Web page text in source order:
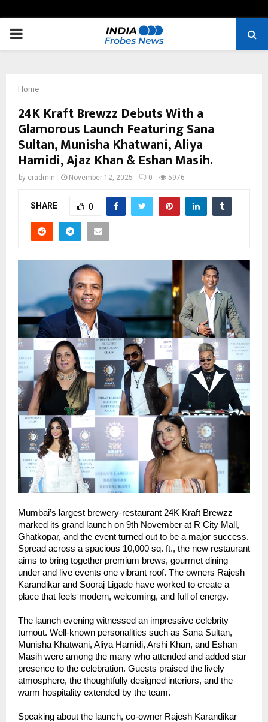
PRIMARY
Home
24K Kraft Brewzz Debuts With a
Glamorous Launch Featuring Sana
Sultan, Munisha Khatwani, Aliya
Hamidi, Ajaz Khan & Eshan Masih.
by cradmin November 12, 2025 0 5976
SHARE 0
Mumbai’s largest brewery-restaurant 24K Kraft Brewzz
marked its grand launch on 9th November at R City Mall,
Ghatkopar, and the event turned out to be a major success.
Spread across a spacious 10,000 sq. ft., the new restaurant
aims to bring together premium brews, gourmet dining
under and live events one vibrant roof. The owners Rajesh
Karandikar and Sooraj Ligade have worked to create a
place that feels modern, welcoming, and full of energy.
The launch evening witnessed an impressive celebrity
turnout. Well-known personalities such as Sana Sultan,
Munisha Khatwani, Aliya Hamidi, Arshi Khan, and Eshan
Masih were among the many who attended and added star
presence to the celebration. Guests praised the lively
atmosphere, the thoughtfully designed interiors, and the
warm hospitality extended by the team.
Speaking about the launch, co-owner Rajesh Karandikar